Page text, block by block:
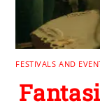
FESTIVALS AND